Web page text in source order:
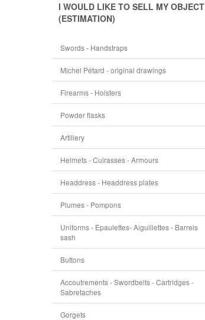
I WOULD LIKE TO SELL MY OBJECT
(ESTIMATION)
Swords - Handstraps
Michel Pétard - original drawings
Firearms - Holsters
Powder flasks
Artillery
Helmets - Cuirasses - Armours
Headdress - Headdress plates
Plumes - Pompons
Uniforms - Epaulettes- Aiguillettes - Barrels
sash
Buttons
Accoutrements - Swordbelts - Cartridges -
Sabretaches
Gorgets